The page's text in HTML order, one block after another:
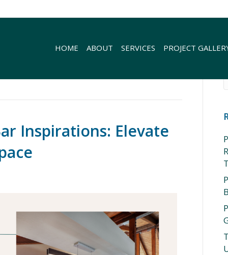
HOME ABOUT SERVICES PROJECT
Inspirations: Elevate